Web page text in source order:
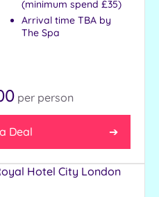
(minimum spend £35)
Arrival time TBA by
The Spa
per person
Deal